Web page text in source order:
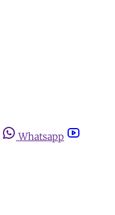
Whatsapp